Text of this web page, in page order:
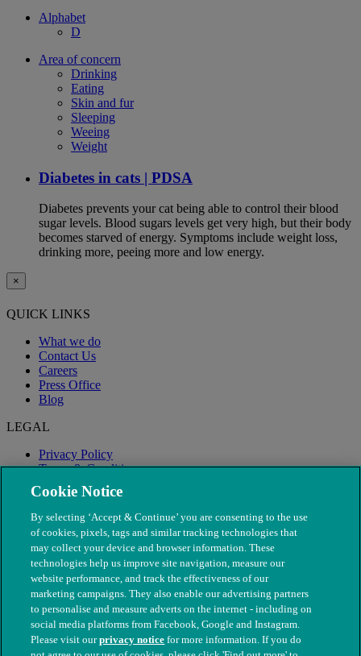
Alphabet
D
Area of concern
Drinking
Eating
Skin and fur
Sleeping
Weeing
Weight
Diabetes in cats | PDSA
Diabetes prevents your cat being able to control their blood
sugar levels. Blood sugars levels get very high, but their body
becomes starved of energy. Symptoms include weight loss,
drinking more, peeing more and low energy.
×
QUICK LINKS
What we do
Contact Us
Careers
Press Office
Blog
LEGAL
Privacy Policy
Terms & Conditions
Modern Slavery
Cookie Notice
By selecting ‘Accept & Continue’ you are consenting to the use
of cookies, pixels, tags and similar tracking technologies that
may collect your device and browser information. These
technologies help us improve site navigation, measure our
website performance, and track the effectiveness of our
marketing campaigns. They also enable our advertising partners
to personalise and measure adverts on the internet - including on
social media platforms from Facebook, Google and Instagram.
Please visit ourprivacy notice for more information. If you do